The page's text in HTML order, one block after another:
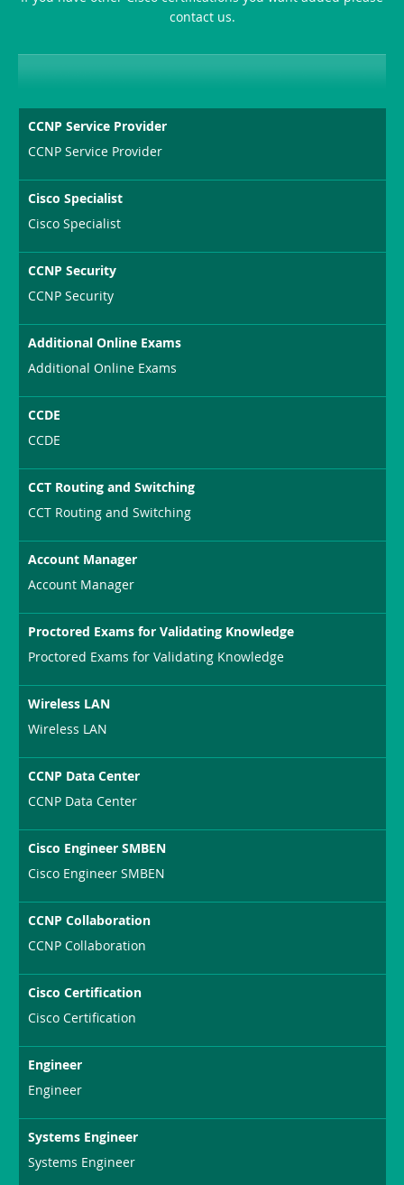
contact us.
CCNP Service Provider
CCNP Service Provider
Cisco Specialist
Cisco Specialist
CCNP Security
CCNP Security
Additional Online Exams
Additional Online Exams
CCDE
CCDE
CCT Routing and Switching
CCT Routing and Switching
Account Manager
Account Manager
Proctored Exams for Validating Knowledge
Proctored Exams for Validating Knowledge
Wireless LAN
Wireless LAN
CCNP Data Center
CCNP Data Center
Cisco Engineer SMBEN
Cisco Engineer SMBEN
CCNP Collaboration
CCNP Collaboration
Cisco Certification
Cisco Certification
Engineer
Engineer
Systems Engineer
Systems Engineer